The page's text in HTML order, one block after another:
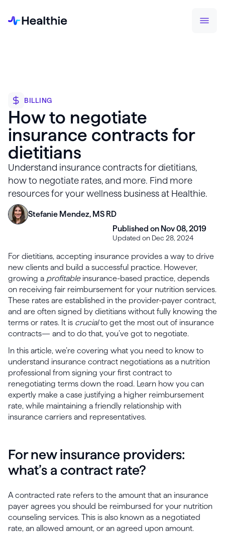
BILLING
How to negotiate
insurance contracts for
dietitians
Understand insurance contracts for dietitians,
how to negotiate rates, and more. Find more
resources for your wellness business at Healthie.
Stefanie Mendez, MS RD
Published on Nov 08, 2019
Updated on Dec 28, 2024
For dietitians, accepting insurance provides a way to drive
new clients and build a successful practice. However,
growing a profitable insurance-based practice, depends
on receiving fair reimbursement for your nutrition services.
These rates are established in the provider-payer contract,
and are often signed by dietitians without fully knowing the
terms or rates. It is crucialto get the most out of insurance
contracts— and to do that, you’ve got to negotiate.
In this article, we’re covering what you need to know to
understand insurance contract negotiations as a nutrition
professional from signing your first contract to
renegotiating terms down the road. Learn how you can
expertly make a case justifying a higher reimbursement
rate, while maintaining a friendly relationship with
insurance carriers and representatives.
For new insurance providers:
what’s a contract rate?
A contracted rate refers to the amount that an insurance
payer agrees you should be reimbursed for your nutrition
counseling services. This is also known as a negotiated
rate, an allowed amount, or an agreed upon amount.